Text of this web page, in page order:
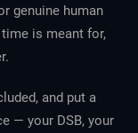
genuine human
is meant for,
and put a
— your DSB, your